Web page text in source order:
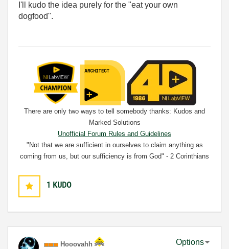
I'll kudo the idea purely for the "eat your own
dogfood".
There are only two ways to tell somebody thanks: Kudos and
Marked Solutions
Unofficial Forum Rules and Guidelines
"Not that we are sufficient in ourselves to claim anything as
coming from us, but our sufficiency is from God" - 2 Corinthians
1 KUDO
Hooovahh
Options